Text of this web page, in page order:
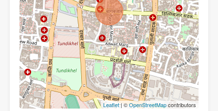
Leaflet| ©OpenStreetMapcontributors